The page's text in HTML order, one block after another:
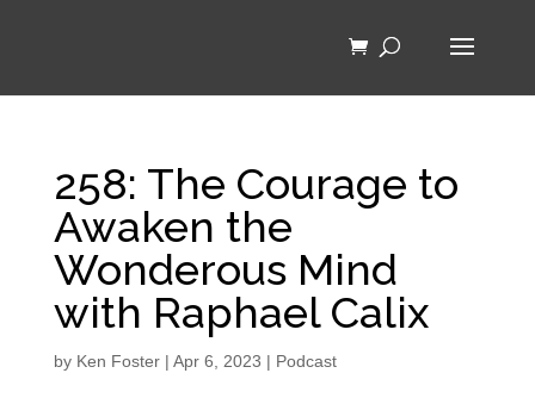
258: The Courage to
Awaken the
Wonderous Mind
with Raphael Calix
by Ken Foster| Apr 6, 2023 | Podcast